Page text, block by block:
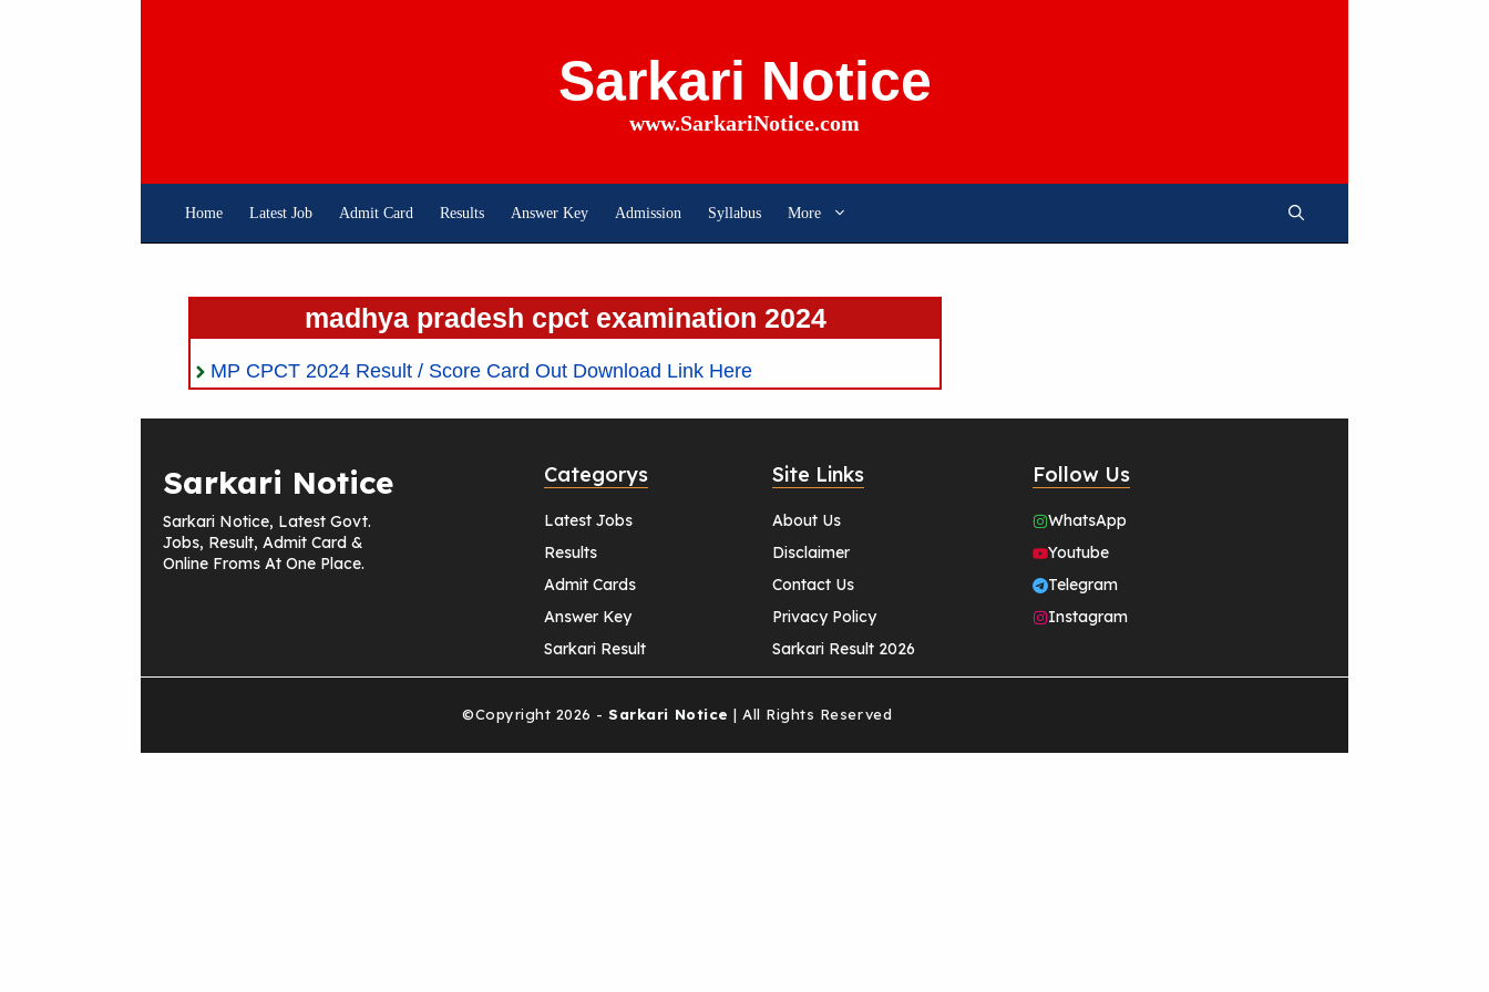
Sarkari Notice
www.SarkariNotice.com
Home Latest Job Admit Card Results Answer Key Admission Syllabus More
madhya pradesh cpct examination 2024
MP CPCT 2024 Result / Score Card Out Download Link Here
Sarkari Notice
Sarkari Notice, Latest Govt.
Jobs, Result, Admit Card &
Online Froms At One Place.
Categorys
Latest Jobs
Results
Admit Cards
Answer Key
Sarkari Result
Site Links
About Us
Disclaimer
Contact Us
Privacy Policy
Sarkari Result 2026
Follow Us
WhatsApp
Youtube
Telegram
Instagram
©Copyright 2026 - Sarkari Notice | All Rights Reserved